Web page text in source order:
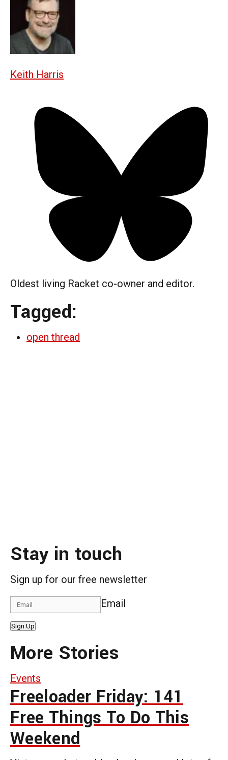
Keith Harris
Oldest living Racket co-owner and editor.
Tagged:
open thread
Stay in touch
Sign up for our free newsletter
Email
Sign Up
More Stories
Events
Freeloader Friday: 141
Free Things To Do This
Weekend